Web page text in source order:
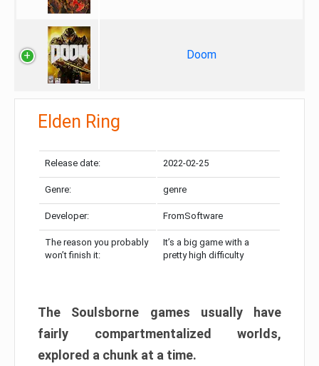
Doom
Elden Ring
Release date: 2022-02-25
Genre: genre
Developer: FromSoftware
The reason you probably
won’t finish it:
It’s a big game with a
pretty high difficulty
The Soulsborne games usually have
fairly compartmentalized worlds,
explored a chunk at a time.